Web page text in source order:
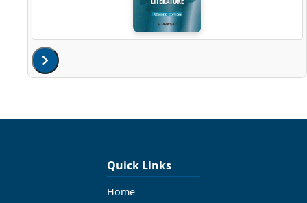
Quick Links
Home